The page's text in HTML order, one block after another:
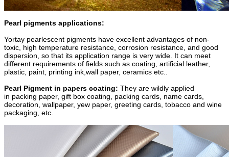
Pearl pigments applications:
Yortay pearlescent pigments have excellent advantages of non-
toxic, high temperature resistance, corrosion resistance, and good
dispersion, so that its application range is very wide. It can meet
different requirements of fields such as coating, artificial leather,
plastic, paint, printing ink,wall paper, ceramics etc..
Pearl Pigment in papers coating: They are wildly applied
in packing paper, gift box coating, packing cards, name cards,
decoration, wallpaper, yew paper, greeting cards, tobacco and wine
packaging, etc.